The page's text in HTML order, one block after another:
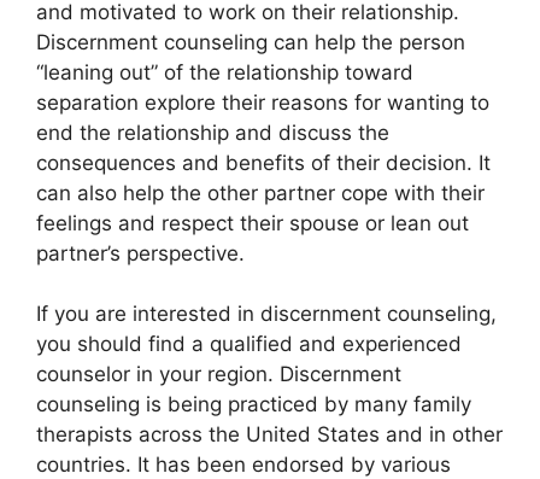
and motivated to work on their relationship.
Discernment counseling can help the person
“leaning out” of the relationship toward
separation explore their reasons for wanting to
end the relationship and discuss the
consequences and benefits of their decision. It
can also help the other partner cope with their
feelings and respect their spouse or lean out
partner’s perspective.
If you are interested in discernment counseling,
you should find a qualified and experienced
counselor in your region. Discernment
counseling is being practiced by many family
therapists across the United States and in other
countries. It has been endorsed by various